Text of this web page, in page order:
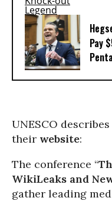
Pay
UNESCO
their website:
The conference “
WikiLeaks and
gather leading